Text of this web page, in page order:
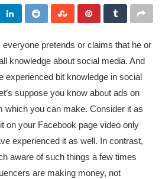
everyone pretends or claims that he or
knowledge about social media. And
experienced bit knowledge in social
suppose you know about ads on
which you can make. Consider it as
on your Facebook page video only
experienced it as well. In contrast,
aware of such things a few times
are making money, not